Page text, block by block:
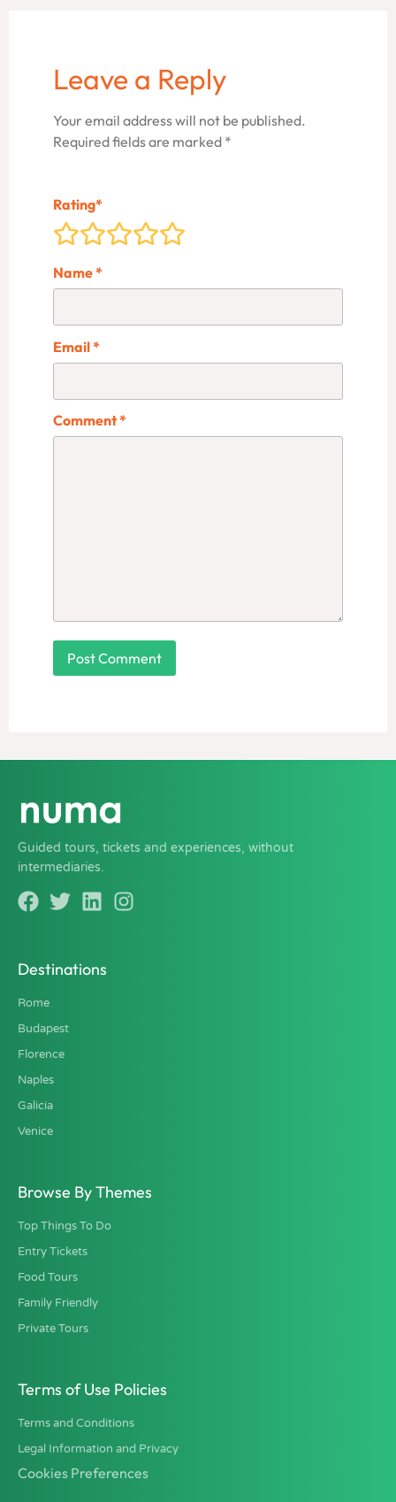
Leave a Reply
Your email address will not be published.
Required fields are marked *
Rating*
Name*
Email*
Comment*
Guided tours, tickets and experiences, without
intermediaries.
Destinations
Rome
Budapest
Florence
Naples
Galicia
Venice
Browse By Themes
Top Things To Do
Entry Tickets
Food Tours
Family Friendly
Private Tours
Terms of Use Policies
Terms and Conditions
Legal Information and Privacy
Cookies Preferences